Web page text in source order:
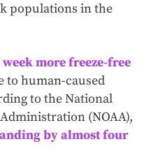
populations in the
week more freeze-free
to human-caused
to the National
(NOAA),
by almost four